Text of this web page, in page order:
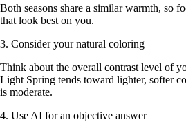
Both seasons share a similar warmth, so
that look best on you.
3. Consider your natural coloring
Think about the overall contrast level of
Light Spring tends toward lighter, softer
is moderate.
4. Use AI for an objective answer